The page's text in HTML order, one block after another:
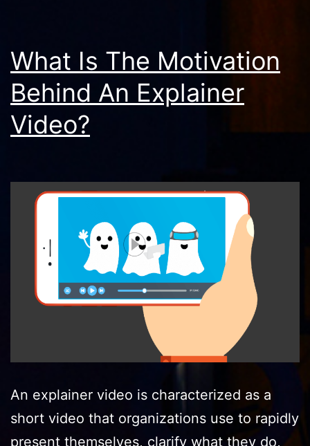
What Is The Motivation
Behind An Explainer
Video?
An explainer video is characterized as a
short video that organizations use to rapidly
present themselves, clarify what they do,